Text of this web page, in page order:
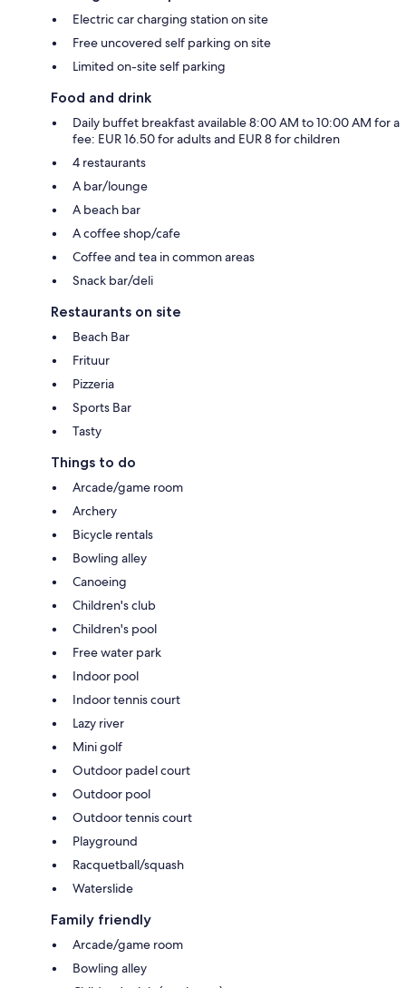
Electric car charging station on site
Free uncovered self parking on site
Limited on-site self parking
Food and drink
Daily buffet breakfast available 8:00 AM to 10:00 AM for a
fee: EUR 16.50 for adults and EUR 8 for children
4 restaurants
A bar/lounge
A beach bar
A coffee shop/cafe
Coffee and tea in common areas
Snack bar/deli
Restaurants on site
Beach Bar
Frituur
Pizzeria
Sports Bar
Tasty
Things to do
Arcade/game room
Archery
Bicycle rentals
Bowling alley
Canoeing
Children's club
Children's pool
Free water park
Indoor pool
Indoor tennis court
Lazy river
Mini golf
Outdoor padel court
Outdoor pool
Outdoor tennis court
Playground
Racquetball/squash
Waterslide
Family friendly
Arcade/game room
Bowling alley